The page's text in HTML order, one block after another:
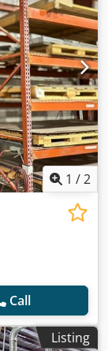
1 /2
Call
Listing